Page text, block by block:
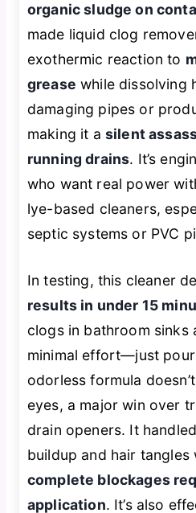
organic sludge on
made liquid clog
exothermic reaction to
grease while dissolving
damaging pipes or
making it a silent
running drains. It’s
who want real power
lye-based cleaners,
septic systems or PVC
In testing, this cleaner
results in under 15
clogs in bathroom sinks
minimal effort—just
odorless formula
eyes, a major win over
drain openers. It
buildup and hair tangles
complete blockages
application. It’s also